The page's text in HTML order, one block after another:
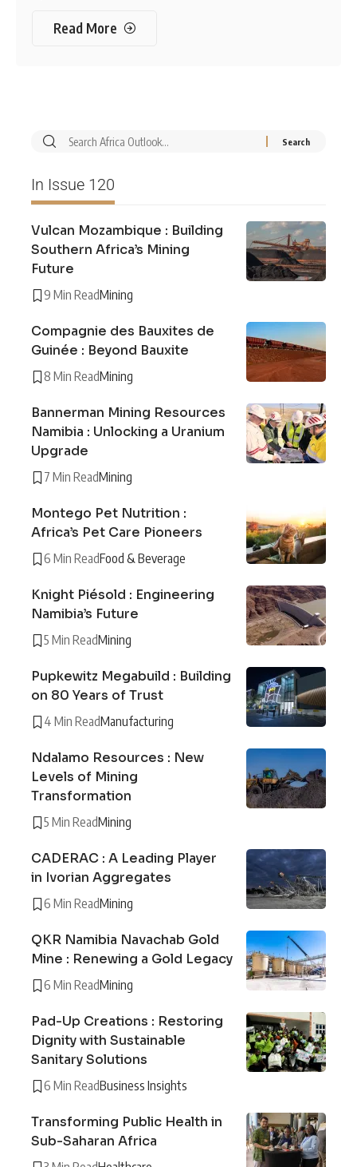
Read More
In Issue 120
Vulcan Mozambique : Building
Southern Africa’s Mining
Future
9 Min ReadMining
Compagnie des Bauxites de
Guinée : Beyond Bauxite
8 Min ReadMining
Bannerman Mining Resources
Namibia : Unlocking a Uranium
Upgrade
7 Min ReadMining
Montego Pet Nutrition :
Africa’s Pet Care Pioneers
6 Min ReadFood & Beverage
Knight Piésold : Engineering
Namibia’s Future
5 Min ReadMining
Pupkewitz Megabuild : Building
on 80 Years of Trust
4 Min ReadManufacturing
Ndalamo Resources : New
Levels of Mining
Transformation
5 Min ReadMining
CADERAC : A Leading Player
in Ivorian Aggregates
6 Min ReadMining
QKR Namibia Navachab Gold
Mine : Renewing a Gold Legacy
6 Min ReadMining
Pad-Up Creations : Restoring
Dignity with Sustainable
Sanitary Solutions
6 Min ReadBusiness Insights
Transforming Public Health in
Sub-Saharan Africa